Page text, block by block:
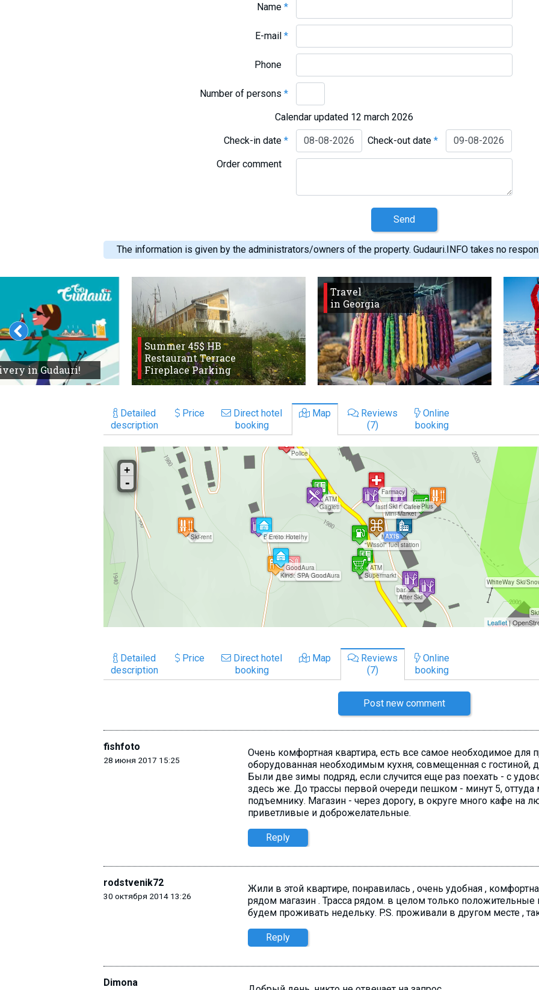
Name*
E-mail*
Phone
Number of persons*
Calendar updated 12 march 2026
Check-in date* Check-out date*
Order comment
Send
The information is given by the administrators/owners of the property. Gudauri.INFO takes no
in Gudauri!
Summer 45$ HB
Restaurant Terrace
Fireplace Parking
Travel
in Georgia
Detailed
description
Price
Direct hotel
booking
Map
Reviews
(7)
Online
booking
Detailed
description
Price
Direct hotel
booking
Map
Reviews
(7)
Online
booking
Post new comment
fishfoto
28 июня 2017 15:25
Очень комфортная квартира, есть все самое необходимое для
оборудованная необходимым кухня, совмещенная с гостиной,
Были две зимы подряд, если случится еще раз поехать - с
здесь же. До трассы первой очереди пешком - минут 5, оттуда
подъемнику. Магазин - через дорогу, в округе много кафе на
приветливые и доброжелательные.
Reply
rodstvenik72
30 октября 2014 13:26
Жили в этой квартире, понравилась , очень удобная ,
рядом магазин . Трасса рядом. в целом только положительные
будем проживать недельку. P.S. проживали в другом месте ,
Reply
Dimona